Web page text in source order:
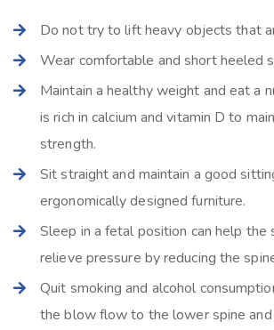
Do not try to lift heavy objects that
Wear comfortable and short heeled
Maintain a healthy weight and eat a
is rich in calcium and vitamin D to
strength.
Sit straight and maintain a good
ergonomically designed furniture.
Sleep in a fetal position can help the
relieve pressure by reducing the
Quit smoking and alcohol
the blow flow to the lower spine and